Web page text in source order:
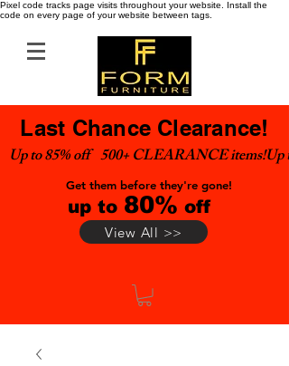
Pixel code tracks page visits throughout your website. Install the
code on every page of your website between tags.
Last Chance Clearance!
Up to 85% off    500+ CLEARANCE items!
Get them before they're gone!
up to 80% off
View All >>